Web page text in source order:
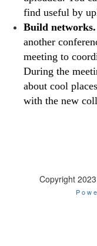
find useful by
Build networks.
another
meeting to
During the
about cool
with the new
Copyright